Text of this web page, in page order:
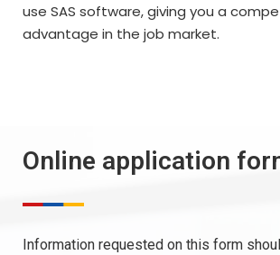
use SAS software, giving you a
advantage in the job market.
Online application
Information requested on this form